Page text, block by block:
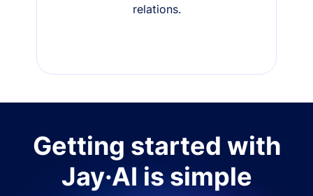
relations.
Getting started with
Jay·AI is simple